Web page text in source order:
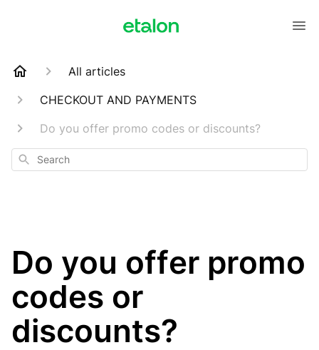
All articles
CHECKOUT AND PAYMENTS
Do you offer promo codes or discounts?
Search
Do you offer promo
codes or
discounts?